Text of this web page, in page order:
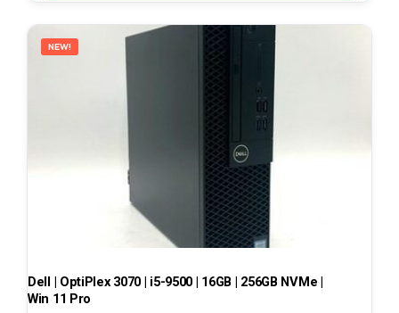
NEW!
Dell | OptiPlex 3070 | i5-9500 | 16GB | 256GB NVMe |
Win 11 Pro